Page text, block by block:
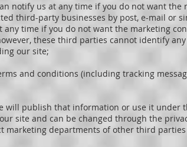
notify us at any time if you do not want the
third-party businesses by post, e-mail or
time if you do not want the marketing
these third parties cannot identify
our site;
and conditions (including tracking
publish that information or use it under
site and can be changed through the
departments of other third